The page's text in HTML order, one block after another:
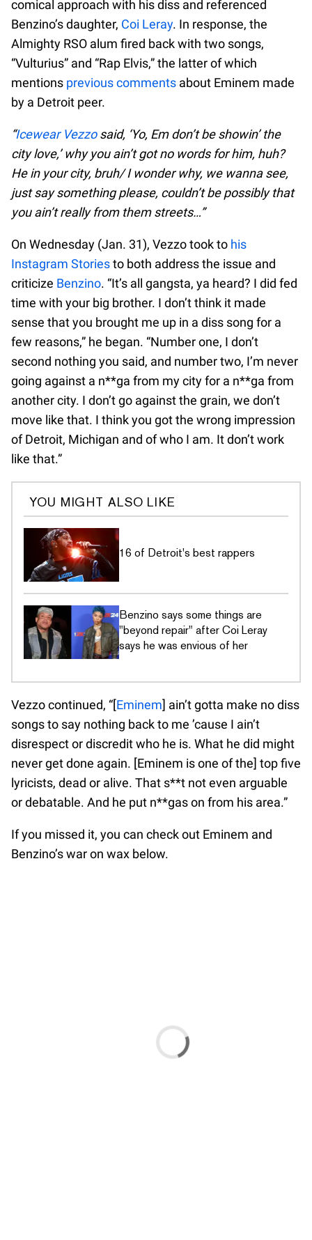
comical approach with his diss and referenced
Benzino’s daughter, Coi Leray. In response, the
Almighty RSO alum fired back with two songs,
“Vulturius” and “Rap Elvis,” the latter of which
mentions previous comments about Eminem made
by a Detroit peer.
“Icewear Vezzosaid, ‘Yo, Em don’t be showin’ the
city love,’ why you ain’t got no words for him, huh?
He in your city, bruh/ I wonder why, we wanna see,
just say something please, couldn’t be possibly that
you ain’t really from them streets…”
On Wednesday (Jan. 31), Vezzo took to his
Instagram Storiesto both address the issue and
criticize Benzino. “It’s all gangsta, ya heard? I did fed
time with your big brother. I don’t think it made
sense that you brought me up in a diss song for a
few reasons,” he began. “Number one, I don’t
second nothing you said, and number two, I’m never
going against a n**ga from my city for a n**ga from
another city. I don’t go against the grain, we don’t
move like that. I think you got the wrong impression
of Detroit, Michigan and of who I am. It don’t work
like that.”
YOU MIGHT ALSO LIKE
16 of Detroit's best rappers
Benzino says some things are
"beyond repair" after Coi Leray
says he was envious of her
Vezzo continued, “[Eminem] ain’t gotta make no diss
songs to say nothing back to me ’cause I ain’t
disrespect or discredit who he is. What he did might
never get done again. [Eminem is one of the] top five
lyricists, dead or alive. That s**t not even arguable
or debatable. And he put n**gas on from his area.”
If you missed it, you can check out Eminem and
Benzino’s war on wax below.